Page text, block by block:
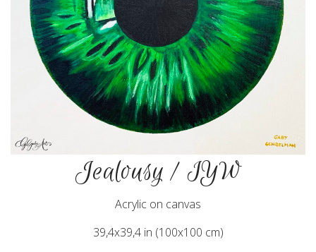
Jealousy / IYW
Acrylic on canvas
39,4x39,4 in (100x100 cm)